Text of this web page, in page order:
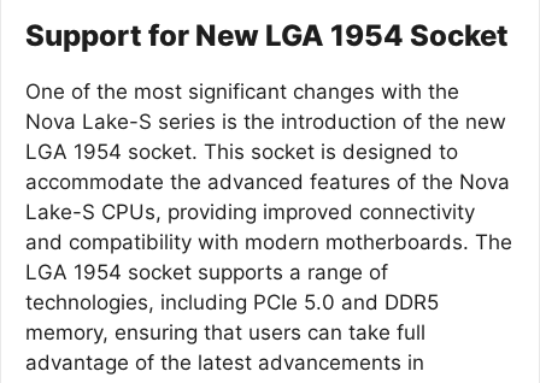
Support for New LGA 1954 Socket
One of the most significant changes with the
Nova Lake-S series is the introduction of the new
LGA 1954 socket. This socket is designed to
accommodate the advanced features of the Nova
Lake-S CPUs, providing improved connectivity
and compatibility with modern motherboards. The
LGA 1954 socket supports a range of
technologies, including PCIe 5.0 and DDR5
memory, ensuring that users can take full
advantage of the latest advancements in